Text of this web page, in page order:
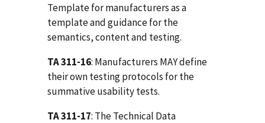
Template for manufacturers as a
template and guidance for the
semantics, content and testing.
TA 311-16: Manufacturers MAY define
their own testing protocols for the
summative usability tests.
TA 311-17: The Technical Data